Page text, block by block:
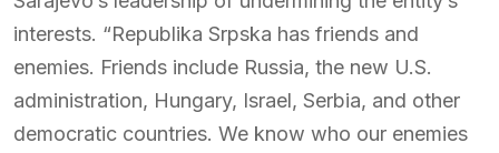
interests. “Republika Srpska has friends and
enemies. Friends include Russia, the new U.S.
administration, Hungary, Israel, Serbia, and other
democratic countries. We know who our enemies